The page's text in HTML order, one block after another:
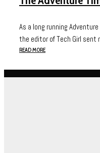
As a long running
the editor of Tech Girl sent
READ MORE